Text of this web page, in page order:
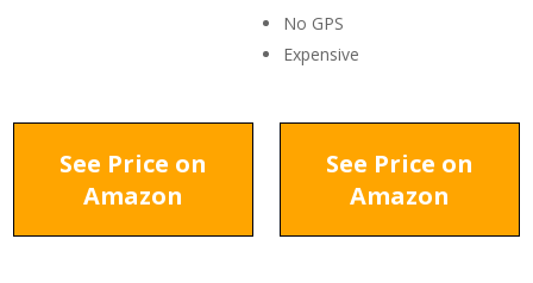
No GPS
Expensive
See Price on
Amazon
See Price on
Amazon